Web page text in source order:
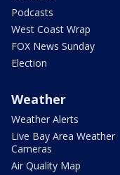
Podcasts
West Coast Wrap
FOX News Sunday
Election
Weather
Weather Alerts
Live Bay Area Weather
Cameras
Air Quality Map